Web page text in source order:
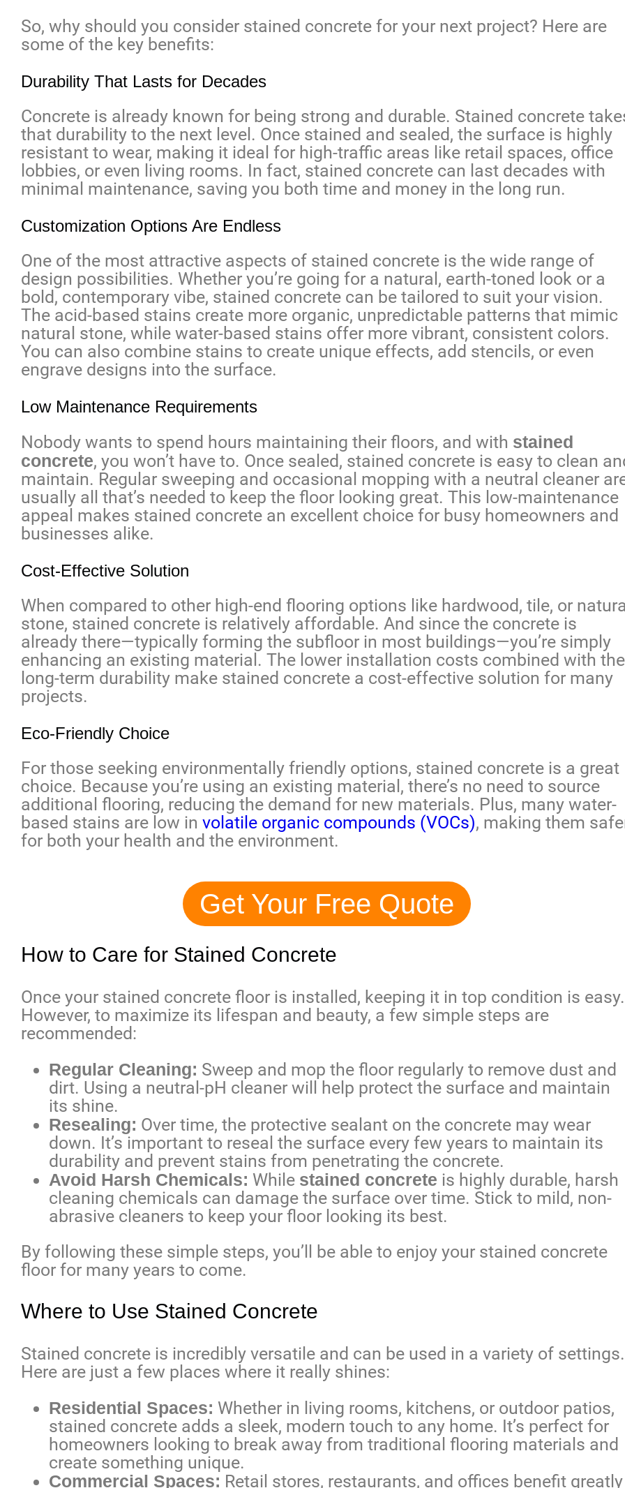
So, why should you consider stained concrete for your next project? Here are
some of the key benefits:
Durability That Lasts for Decades
Concrete is already known for being strong and durable. Stained concrete
that durability to the next level. Once stained and sealed, the surface is highly
resistant to wear, making it ideal for high-traffic areas like retail spaces, office
lobbies, or even living rooms. In fact, stained concrete can last decades with
minimal maintenance, saving you both time and money in the long run.
Customization Options Are Endless
One of the most attractive aspects of stained concrete is the wide range of
design possibilities. Whether you’re going for a natural, earth-toned look or a
bold, contemporary vibe, stained concrete can be tailored to suit your vision.
The acid-based stains create more organic, unpredictable patterns that mimic
natural stone, while water-based stains offer more vibrant, consistent colors.
You can also combine stains to create unique effects, add stencils, or even
engrave designs into the surface.
Low Maintenance Requirements
Nobody wants to spend hours maintaining their floors, and with stained
concrete, you won’t have to. Once sealed, stained concrete is easy to clean
maintain. Regular sweeping and occasional mopping with a neutral cleaner
usually all that’s needed to keep the floor looking great. This low-maintenance
appeal makes stained concrete an excellent choice for busy homeowners and
businesses alike.
Cost-Effective Solution
When compared to other high-end flooring options like hardwood, tile, or
stone, stained concrete is relatively affordable. And since the concrete is
already there—typically forming the subfloor in most buildings—you’re simply
enhancing an existing material. The lower installation costs combined with the
long-term durability make stained concrete a cost-effective solution for many
projects.
Eco-Friendly Choice
For those seeking environmentally friendly options, stained concrete is a great
choice. Because you’re using an existing material, there’s no need to source
additional flooring, reducing the demand for new materials. Plus, many water-
based stains are low in volatile organic compounds (VOCs), making them
for both your health and the environment.
Get Your Free Quote
How to Care for Stained Concrete
Once your stained concrete floor is installed, keeping it in top condition is easy.
However, to maximize its lifespan and beauty, a few simple steps are
recommended:
Regular Cleaning: Sweep and mop the floor regularly to remove dust and
dirt. Using a neutral-pH cleaner will help protect the surface and maintain
its shine.
Resealing: Over time, the protective sealant on the concrete may wear
down. It’s important to reseal the surface every few years to maintain its
durability and prevent stains from penetrating the concrete.
Avoid Harsh Chemicals: While stained concrete is highly durable, harsh
cleaning chemicals can damage the surface over time. Stick to mild, non-
abrasive cleaners to keep your floor looking its best.
By following these simple steps, you’ll be able to enjoy your stained concrete
floor for many years to come.
Where to Use Stained Concrete
Stained concrete is incredibly versatile and can be used in a variety of settings.
Here are just a few places where it really shines:
Residential Spaces: Whether in living rooms, kitchens, or outdoor patios,
stained concrete adds a sleek, modern touch to any home. It’s perfect for
homeowners looking to break away from traditional flooring materials and
create something unique.
Commercial Spaces: Retail stores, restaurants, and offices benefit greatly